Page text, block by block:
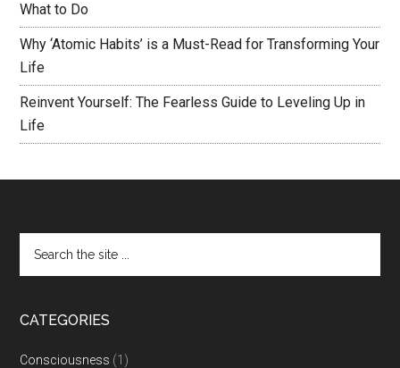
What to Do
Why ‘Atomic Habits’ is a Must-Read for Transforming Your
Life
Reinvent Yourself: The Fearless Guide to Leveling Up in
Life
CATEGORIES
Consciousness (1)